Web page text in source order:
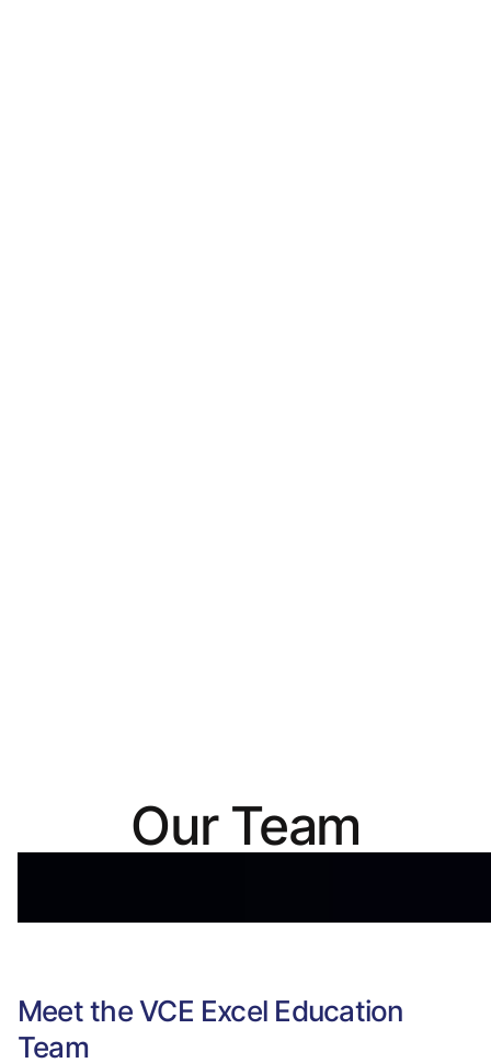
Our Team
Meet the VCE Excel Education
Team